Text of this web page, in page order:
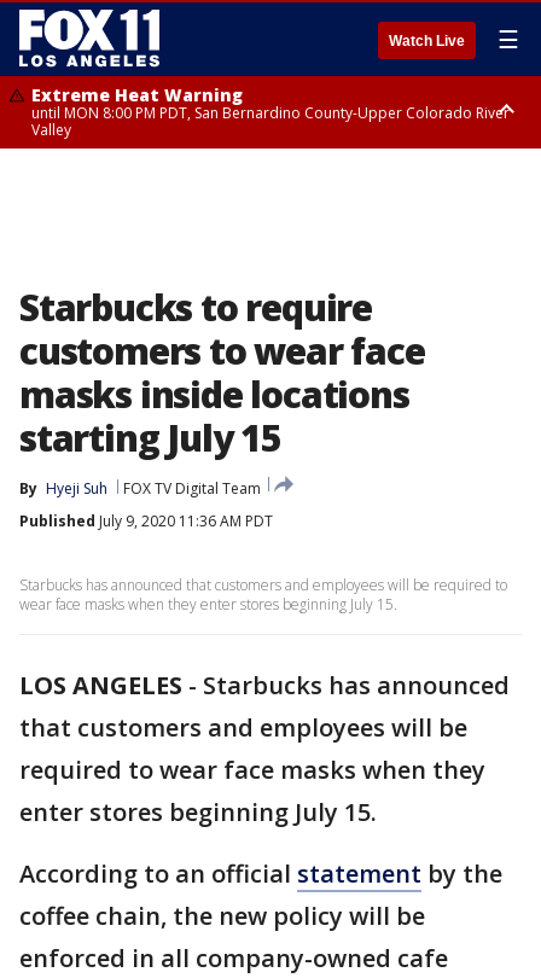
Watch Live ☰
Extreme Heat Warning
until MON 8:00 PM PDT, San Bernardino County-Upper Colorado River
Valley
Starbucks to require
customers to wear face
masks inside locations
starting July 15
By Hyeji Suh
FOX TV Digital Team
Published July 9, 2020 11:36 AM PDT
Starbucks has announced that customers and employees will be required to
wear face masks when they enter stores beginning July 15.
LOS ANGELES - Starbucks has announced
that customers and employees will be
required to wear face masks when they
enter stores beginning July 15.
According to an official statement by the
coffee chain, the new policy will be
enforced in all company-owned cafe